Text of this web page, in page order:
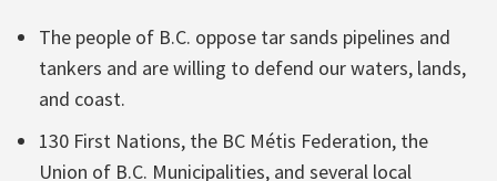
The people of B.C. oppose tar sands pipelines and
tankers and are willing to defend our waters, lands,
and coast.
130 First Nations, the BC Métis Federation, the
Union of B.C. Municipalities, and several local